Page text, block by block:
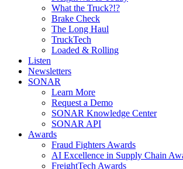
What the Truck?!?
Brake Check
The Long Haul
TruckTech
Loaded & Rolling
Listen
Newsletters
SONAR
Learn More
Request a Demo
SONAR Knowledge Center
SONAR API
Awards
Fraud Fighters Awards
AI Excellence in Supply Chain
FreightTech Awards